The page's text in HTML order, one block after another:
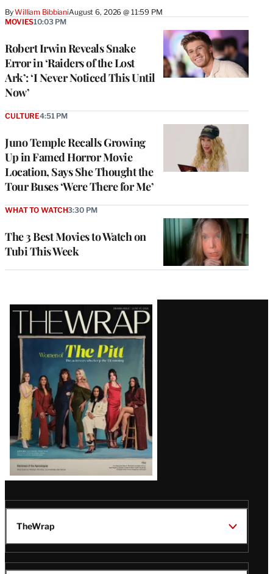
ByWilliam BibbianiAugust 6, 2026 @ 11:59 PM
Robert Irwin Reveals Snake
Error in ‘Raiders of the Lost
Ark’: ‘I Never Noticed This Until
Now’
MOVIES10:03 PM
Juno Temple Recalls Growing
Up in Famed Horror Movie
Location, Says She Thought the
Tour Buses ‘Were There for Me’
CULTURE4:51 PM
The 3 Best Movies to Watch on
Tubi This Week
WHAT TO WATCH3:30 PM
Latest
Magazine
Issue
TheWrap